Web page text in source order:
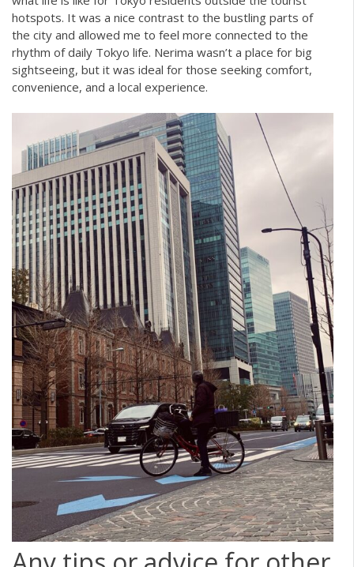
hotspots. It was a nice contrast to the bustling parts of
the city and allowed me to feel more connected to the
rhythm of daily Tokyo life. Nerima wasn’t a place for big
sightseeing, but it was ideal for those seeking comfort,
convenience, and a local experience.